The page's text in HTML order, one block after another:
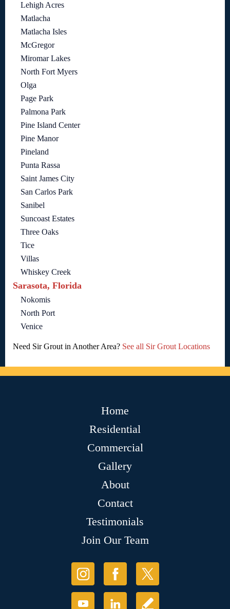
Lehigh Acres
Matlacha
Matlacha Isles
McGregor
Miromar Lakes
North Fort Myers
Olga
Page Park
Palmona Park
Pine Island Center
Pine Manor
Pineland
Punta Rassa
Saint James City
San Carlos Park
Sanibel
Suncoast Estates
Three Oaks
Tice
Villas
Whiskey Creek
Sarasota, Florida
Nokomis
North Port
Venice
Need Sir Grout in Another Area? See all Sir Grout Locations
Home
Residential
Commercial
Gallery
About
Contact
Testimonials
Join Our Team